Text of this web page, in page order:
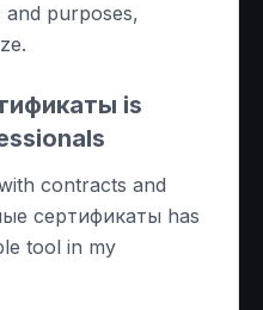
and purposes,
is
contracts and
сертификаты has
tool in my